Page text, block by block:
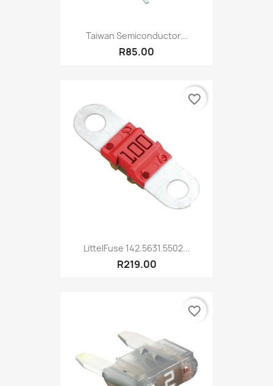
Taiwan Semiconductor...
R85.00
LittelFuse 142.5631.5502...
R219.00
favorite_border
favorite_border